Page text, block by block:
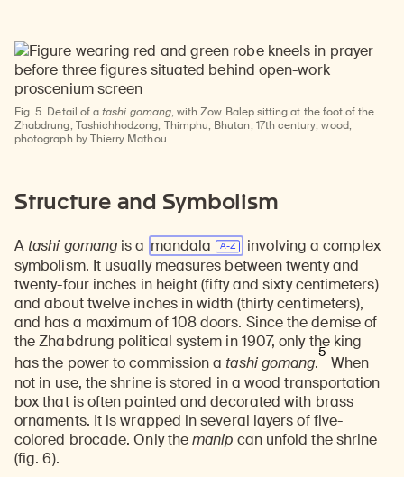
Fig. 5 Detail of atashi gomang, with Zow Balep sitting at the foot of the
Zhabdrung; Tashichhodzong, Thimphu, Bhutan; 17th century; wood;
photograph by Thierry Mathou
Structure and Symbolism
A tashi gomangis a mandala
involving a complex
symbolism. It usually measures between twenty and
twenty-four inches in height (fifty and sixty centimeters)
and about twelve inches in width (thirty centimeters),
and has a maximum of 108 doors. Since the demise of
the Zhabdrung political system in 1907, only the king
has the power to commission a tashi gomang.
5
When
not in use, the shrine is stored in a wood transportation
box that is often painted and decorated with brass
ornaments. It is wrapped in several layers of five-
colored brocade. Only themanip can unfold the shrine
(fig. 6).